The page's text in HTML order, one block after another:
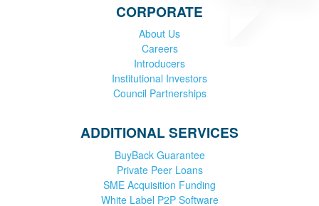
CORPORATE
About Us
Careers
Introducers
Institutional Investors
Council Partnerships
ADDITIONAL SERVICES
BuyBack Guarantee
Private Peer Loans
SME Acquisition Funding
White Label P2P Software